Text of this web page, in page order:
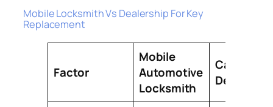
Mobile Locksmith Vs Dealership For Key
Replacement
Factor
Mobile
Automotive
Locksmith
Car
Dealership